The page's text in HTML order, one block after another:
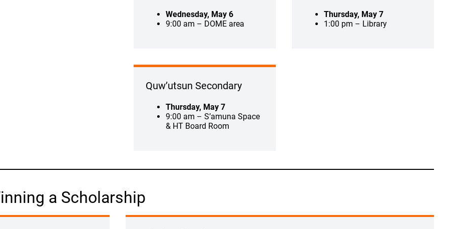
Wednesday, May 6
9:00 am – DOME area
Thursday, May 7
1:00 pm – Library
Quw’utsun Secondary
Thursday, May 7
9:00 am – S’amuna Space
& HT Board Room
a Scholarship